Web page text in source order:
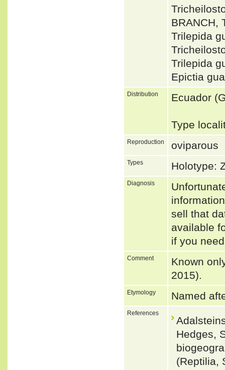
BRANCH,
Trilepida
Trilepida
Epictia
Distribution Ecuador
Type
Reproduction oviparous
Types Holotype:
Diagnosis
sell that
available
if you
Comment
Known
2015).
Etymology Named
References
Hedges,
(Reptilia,